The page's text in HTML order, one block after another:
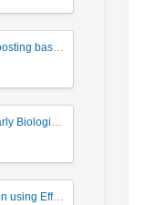
Ensemble learning of daboosting based on deep weighting for classification of hand-written numbers in Persian
Fear Recognition Using Early Biologically Inspired Features Model
Image Fake News Detection using Efficient NetB0 Model